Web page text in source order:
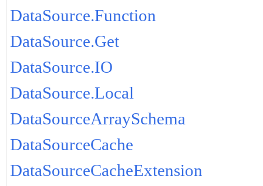
DataSource.Function
DataSource.Get
DataSource.IO
DataSource.Local
DataSourceArraySchema
DataSourceCache
DataSourceCacheExtension